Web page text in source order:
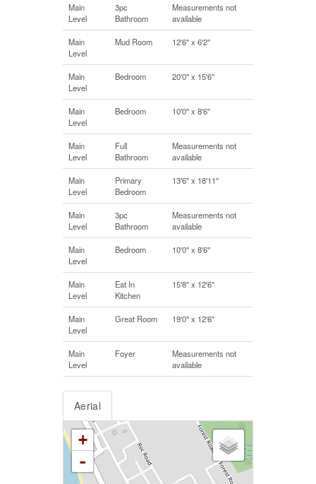
Main
Level
3pc
Bathroom
Measurements not
available
Main
Level
Mud Room 12'6'' x 6'2''
Main
Level
Bedroom 20'0'' x 15'6''
Main
Level
Bedroom 10'0'' x 8'6''
Main
Level
Full
Bathroom
Measurements not
available
Main
Level
Primary
Bedroom
13'6'' x 18'11''
Main
Level
3pc
Bathroom
Measurements not
available
Main
Level
Bedroom 10'0'' x 8'6''
Main
Level
Eat In
Kitchen
15'8'' x 12'6''
Main
Level
Great Room 19'0'' x 12'6''
Main
Level
Foyer
Measurements not
available
Aerial
+
-